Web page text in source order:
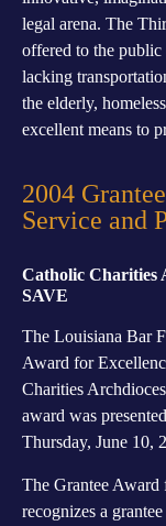
legal arena. The
offered to the public
lacking
the elderly,
excellent means to
2004
Service and
Catholic Charities
SAVE
The Louisiana Bar
Award for
Charities
award was
Thursday, June 10,
The Grantee Award
recognizes a